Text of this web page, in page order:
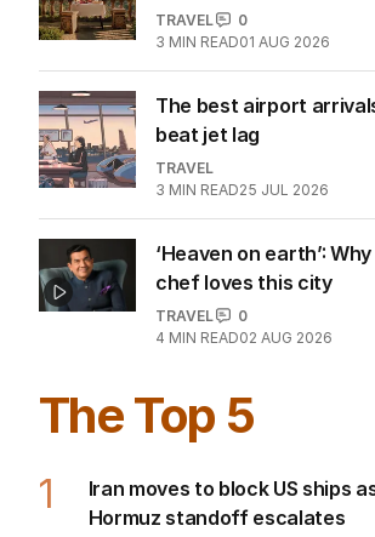
TRAVEL
0
3 MIN READ01 AUG 2026
The best airport
beat jet lag
TRAVEL
3 MIN READ25 JUL 2026
‘Heaven on earth’:
chef loves this city
TRAVEL
0
4 MIN READ02 AUG 2026
The Top 5
1
Iran moves to block US ships
Hormuz standoff escalates